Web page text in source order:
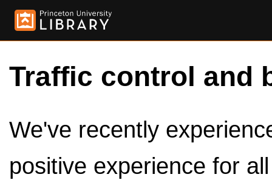
Traffic control and
We've recently
positive experience for